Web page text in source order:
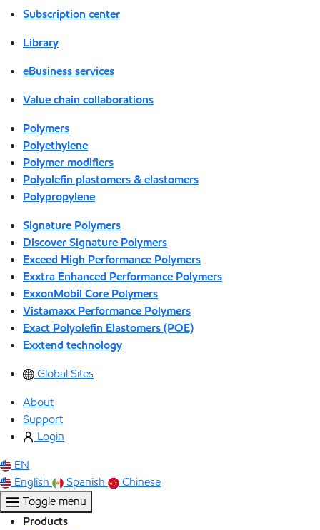
Subscription center
Library
eBusiness services
Value chain collaborations
Polymers
Polyethylene
Polymer modifiers
Polyolefin plastomers & elastomers
Polypropylene
Signature Polymers
Discover Signature Polymers
Exceed High Performance Polymers
Exxtra Enhanced Performance Polymers
ExxonMobil Core Polymers
Vistamaxx Performance Polymers
Exact Polyolefin Elastomers (POE)
Exxtend technology
Global Sites
About
Support
Login
EN
English
Spanish
Chinese
Toggle menu
Products